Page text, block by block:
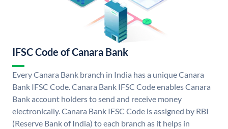
IFSC Code of Canara Bank
Every Canara Bank branch in India has a unique Canara
Bank IFSC Code. Canara Bank IFSC Code enables Canara
Bank account holders to send and receive money
electronically. Canara Bank IFSC Code is assigned by RBI
(Reserve Bank of India) to each branch as it helps in